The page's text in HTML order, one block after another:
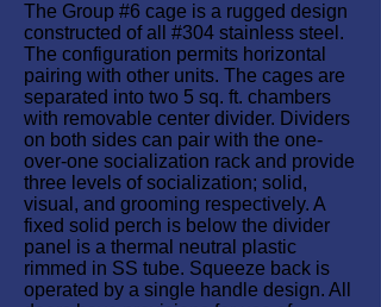
The Group #6 cage is a rugged design
constructed of all #304 stainless steel.
The configuration permits horizontal
pairing with other units. The cages are
separated into two 5 sq. ft. chambers
with removable center divider. Dividers
on both sides can pair with the one-
over-one socialization rack and provide
three levels of socialization; solid,
visual, and grooming respectively. A
fixed solid perch is below the divider
panel is a thermal neutral plastic
rimmed in SS tube. Squeeze back is
operated by a single handle design. All